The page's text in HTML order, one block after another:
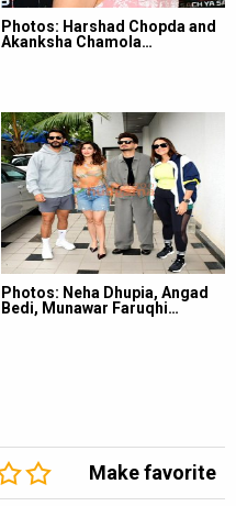
Photos: Harshad Chopda and
Akanksha Chamola…
Photos: Neha Dhupia, Angad
Bedi, Munawar Faruqhi…
Make favorite